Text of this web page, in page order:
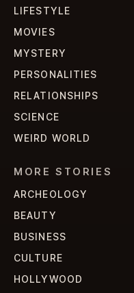
LIFESTYLE
MOVIES
MYSTERY
PERSONALITIES
RELATIONSHIPS
SCIENCE
WEIRD WORLD
MORE STORIES
ARCHEOLOGY
BEAUTY
BUSINESS
CULTURE
HOLLYWOOD